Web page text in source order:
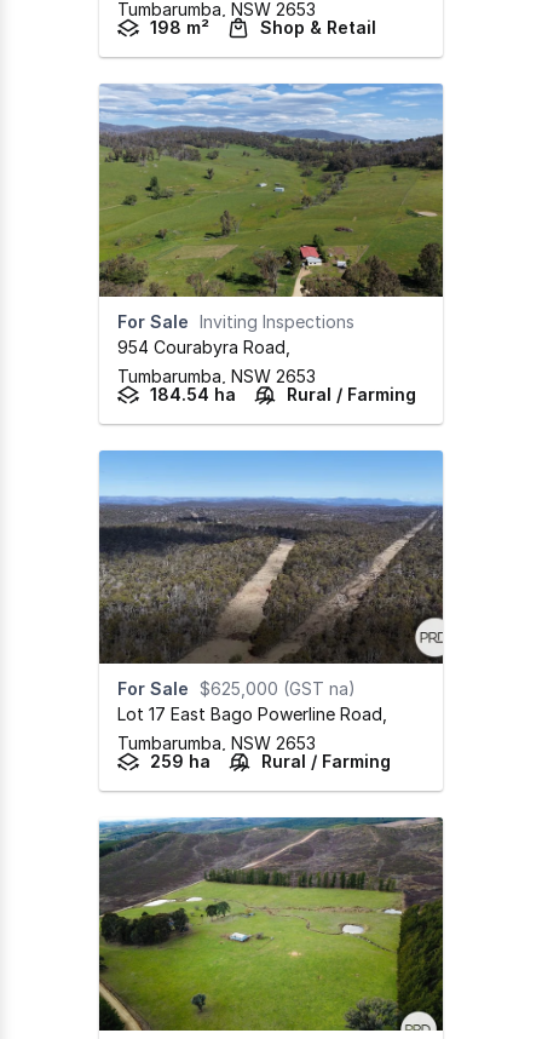
Tumbarumba, NSW 2653
198 m²
Shop & Retail
For Sale Inviting Inspections
954 Courabyra Road
Tumbarumba, NSW 2653
184.54 ha
Rural / Farming
For Sale
$625,000 (GST na)
Lot 17 East Bago Powerline Road
Tumbarumba, NSW 2653
259 ha
Rural / Farming